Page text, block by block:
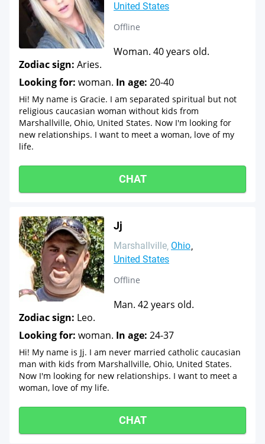
United States
Offline
Woman. 40 years old.
Zodiac sign: Aries.
Looking for: woman. In age: 20-40
Hi! My name is Gracie. I am separated spiritual but not
religious caucasian woman without kids from
Marshallville, Ohio, United States. Now I'm looking for
new relationships. I want to meet a woman, love of my
life.
CHAT
Jj
Marshallville Ohio
United States
Offline
Man. 42 years old.
Zodiac sign: Leo.
Looking for: woman. In age: 24-37
Hi! My name is Jj. I am never married catholic caucasian
man with kids from Marshallville, Ohio, United States.
Now I'm looking for new relationships. I want to meet a
woman, love of my life.
CHAT